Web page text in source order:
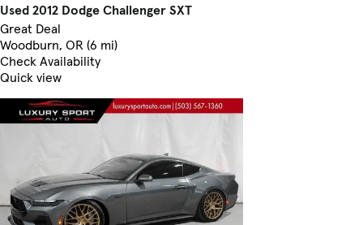
Used 2012 Dodge Challenger SXT
Great Deal
Woodburn, OR (6 mi)
Check Availability
Quick view